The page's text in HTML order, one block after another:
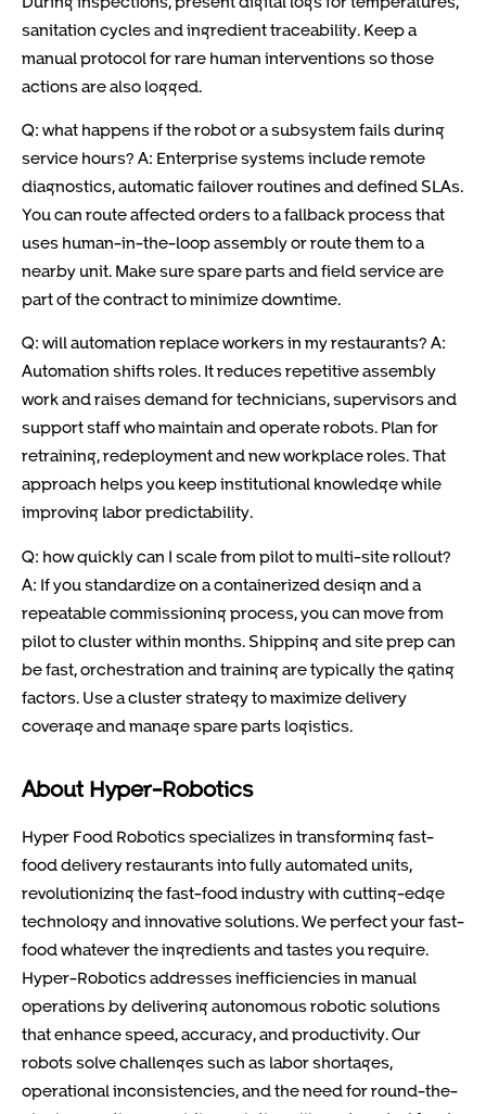
sanitation cycles and ingredient traceability. Keep a
manual protocol for rare human interventions so those
actions are also logged.
Q: what happens if the robot or a subsystem fails during
service hours? A: Enterprise systems include remote
diagnostics, automatic failover routines and defined SLAs.
You can route affected orders to a fallback process that
uses human-in-the-loop assembly or route them to a
nearby unit. Make sure spare parts and field service are
part of the contract to minimize downtime.
Q: will automation replace workers in my restaurants? A:
Automation shifts roles. It reduces repetitive assembly
work and raises demand for technicians, supervisors and
support staff who maintain and operate robots. Plan for
retraining, redeployment and new workplace roles. That
approach helps you keep institutional knowledge while
improving labor predictability.
Q: how quickly can I scale from pilot to multi-site rollout?
A: If you standardize on a containerized design and a
repeatable commissioning process, you can move from
pilot to cluster within months. Shipping and site prep can
be fast, orchestration and training are typically the gating
factors. Use a cluster strategy to maximize delivery
coverage and manage spare parts logistics.
About Hyper-Robotics
Hyper Food Robotics specializes in transforming fast-
food delivery restaurants into fully automated units,
revolutionizing the fast-food industry with cutting-edge
technology and innovative solutions. We perfect your fast-
food whatever the ingredients and tastes you require.
Hyper-Robotics addresses inefficiencies in manual
operations by delivering autonomous robotic solutions
that enhance speed, accuracy, and productivity. Our
robots solve challenges such as labor shortages,
operational inconsistencies, and the need for round-the-